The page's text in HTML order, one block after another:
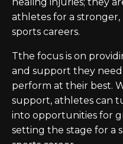
athletes for a
sports careers.
Tthe focus is on
and support they
perform at their best.
support, athletes can
into opportunities for
setting the stage for a